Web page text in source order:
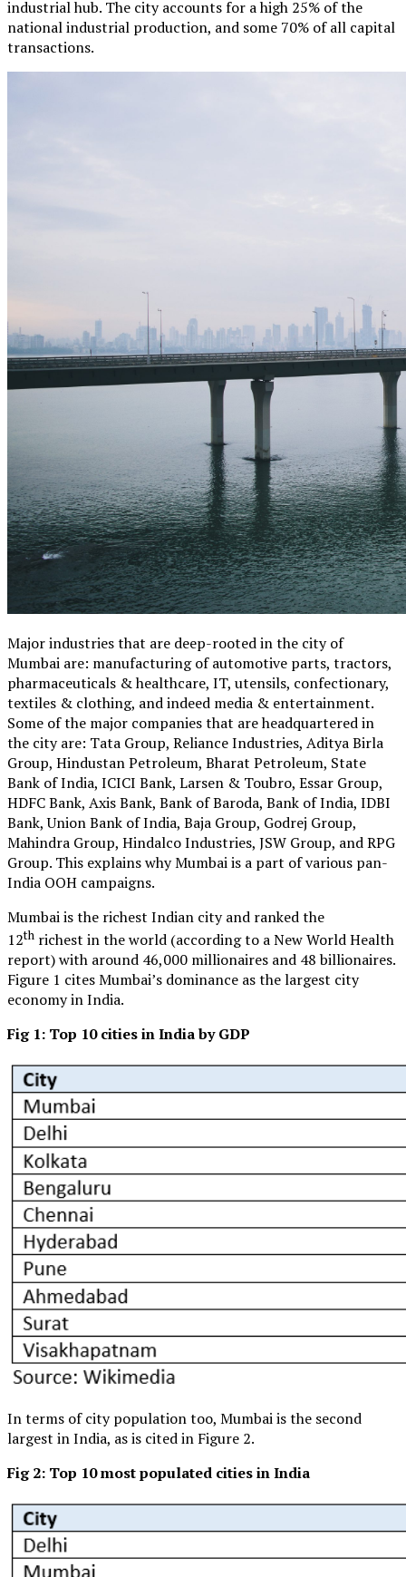
industrial hub. The city accounts for a high 25% of the
national industrial production, and some 70% of all capital
transactions.
Major industries that are deep-rooted in the city of
Mumbai are: manufacturing of automotive parts, tractors,
pharmaceuticals & healthcare, IT, utensils, confectionary,
textiles & clothing, and indeed media & entertainment.
Some of the major companies that are headquartered in
the city are: Tata Group, Reliance Industries, Aditya Birla
Group, Hindustan Petroleum, Bharat Petroleum, State
Bank of India, ICICI Bank, Larsen & Toubro, Essar Group,
HDFC Bank, Axis Bank, Bank of Baroda, Bank of India, IDBI
Bank, Union Bank of India, Baja Group, Godrej Group,
Mahindra Group, Hindalco Industries, JSW Group, and RPG
Group. This explains why Mumbai is a part of various pan-
India OOH campaigns.
Mumbai is the richest Indian city and ranked the
12th richest in the world (according to a New World Health
report) with around 46,000 millionaires and 48 billionaires.
Figure 1 cites Mumbai’s dominance as the largest city
economy in India.
Fig 1: Top 10 cities in India by GDP
In terms of city population too, Mumbai is the second
largest in India, as is cited in Figure 2.
Fig 2: Top 10 most populated cities in India